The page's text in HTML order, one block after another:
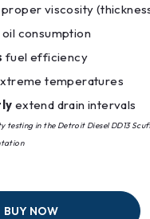
proper viscosity
oil consumption
fuel efficiency
temperatures
extend drain intervals
testing in the Detroit Diesel DD13
BUY NOW